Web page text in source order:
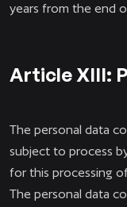
years from the end
Article XIII:
The personal data
subject to process
for this processing
The personal data